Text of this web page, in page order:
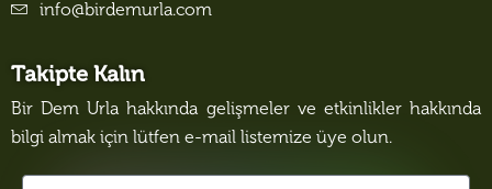
info@birdemurla.com
Takipte Kalın
Bir Dem Urla hakkında gelişmeler ve etkinlikler hakkında
bilgi almak için lütfen e-mail listemize üye olun.